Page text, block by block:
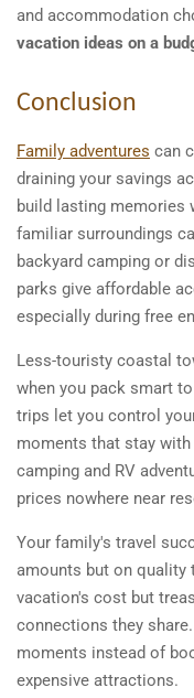
and accommodation
vacation ideas on a
Conclusion
Family adventures can
draining your savings
build lasting memories
familiar surroundings
backyard camping or
parks give affordable
especially during free
Less-touristy coastal
when you pack smart
trips let you control
moments that stay
camping and RV
prices nowhere near
Your family's travel
amounts but on quality
vacation's cost but
connections they
moments instead of
expensive attractions.